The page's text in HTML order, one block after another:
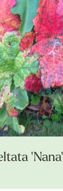
'Nana'